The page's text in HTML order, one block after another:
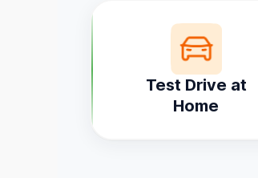
Test Drive at
Home